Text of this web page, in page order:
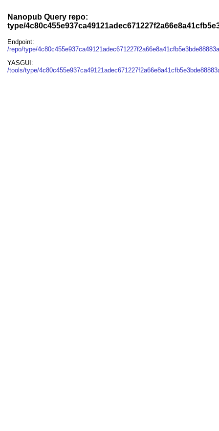
Nanopub Query repo:
type/
Endpoint:
/repo/type/
YASGUI:
/tools/type/